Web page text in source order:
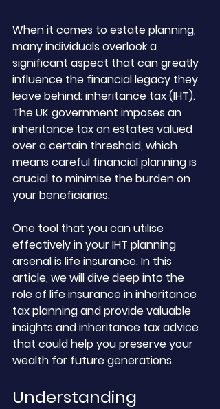
When it comes to estate planning,
many individuals overlook a
significant aspect that can greatly
influence the financial legacy they
leave behind: inheritance tax (IHT).
The UK government imposes an
inheritance tax on estates valued
over a certain threshold, which
means careful financial planning is
crucial to minimise the burden on
your beneficiaries.
One tool that you can utilise
effectively in your IHT planning
arsenal is life insurance. In this
article, we will dive deep into the
role of life insurance in inheritance
tax planning and provide valuable
insights and inheritance tax advice
that could help you preserve your
wealth for future generations.
Understanding